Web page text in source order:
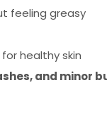
feeling greasy
for healthy skin
and minor